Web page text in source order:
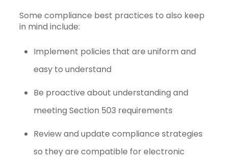
Some compliance best practices to also keep
in mind include:
Implement policies that are uniform and
easy to understand
Be proactive about understanding and
meeting Section 503 requirements
Review and update compliance strategies
so they are compatible for electronic